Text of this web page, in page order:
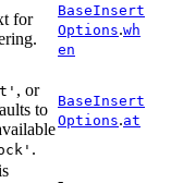
for
BaseInsert
Options.wh
en
, or
to
.
BaseInsert
Options.at